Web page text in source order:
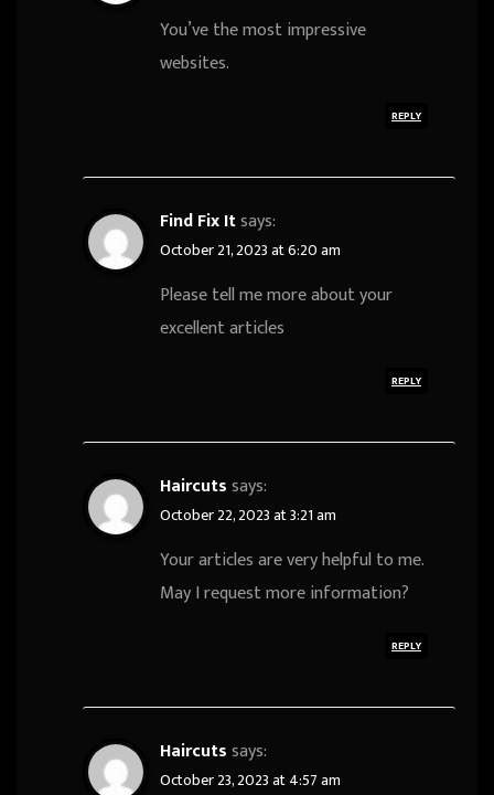
You’ve the most impressive
websites.
REPLY
Find Fix Itsays:
October 21, 2023 at 6:20 am
Please tell me more about your
excellent articles
REPLY
Haircutssays:
October 22, 2023 at 3:21 am
Your articles are very helpful to me.
May I request more information?
REPLY
Haircutssays:
October 23, 2023 at 4:57 am